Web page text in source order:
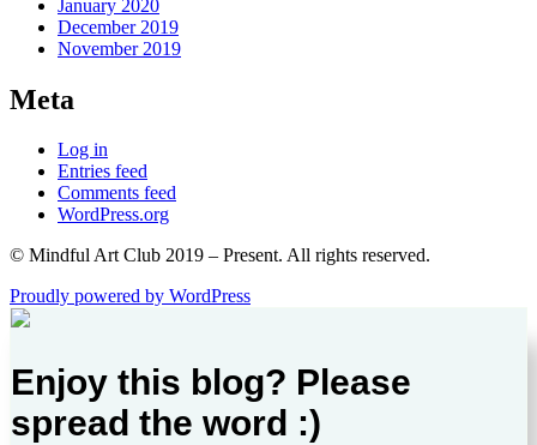
January 2020
December 2019
November 2019
Meta
Log in
Entries feed
Comments feed
WordPress.org
© Mindful Art Club 2019 – Present. All rights reserved.
Proudly powered by WordPress
Enjoy this blog? Please
spread the word :)